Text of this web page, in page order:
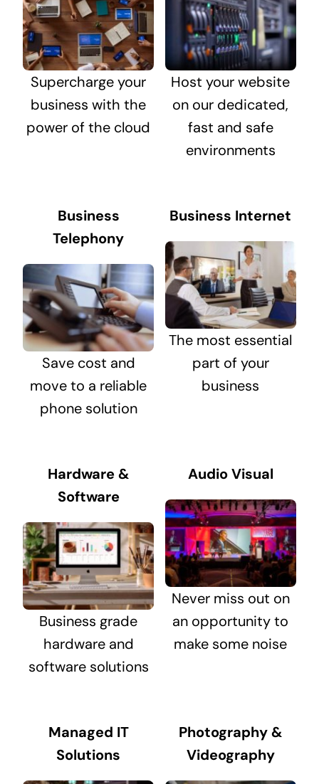
Supercharge your
business with the
power of the cloud
Host your website
on our dedicated,
fast and safe
environments
Business
Telephony
Save cost and
move to a reliable
phone solution
Business Internet
The most essential
part of your
business
Hardware &
Software
Business grade
hardware and
software solutions
Audio Visual
Never miss out on
an opportunity to
make some noise
Managed IT
Solutions
Photography &
Videography